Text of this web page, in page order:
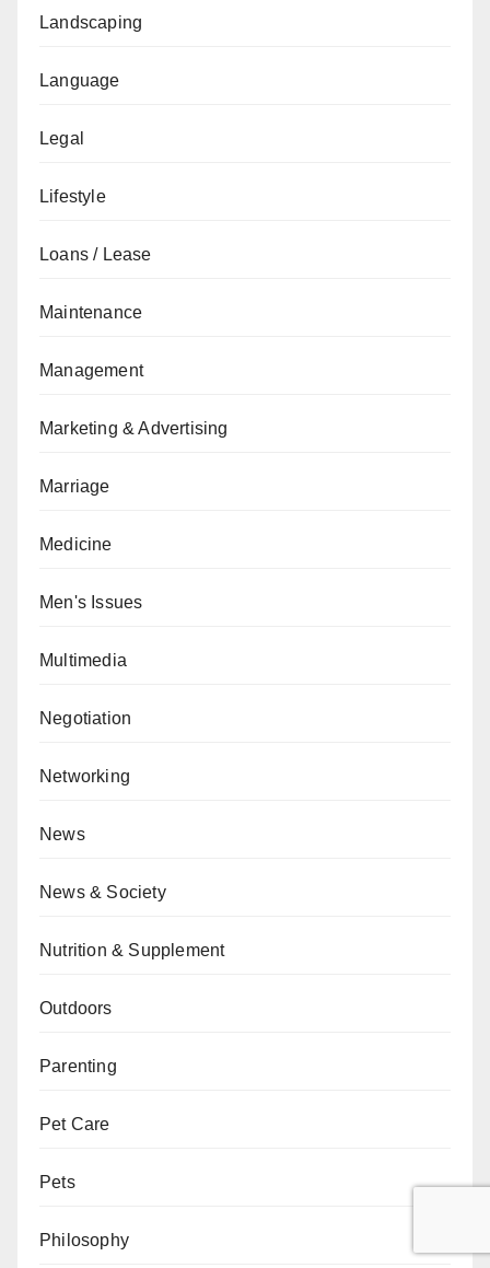
Landscaping
Language
Legal
Lifestyle
Loans / Lease
Maintenance
Management
Marketing & Advertising
Marriage
Medicine
Men's Issues
Multimedia
Negotiation
Networking
News
News & Society
Nutrition & Supplement
Outdoors
Parenting
Pet Care
Pets
Philosophy